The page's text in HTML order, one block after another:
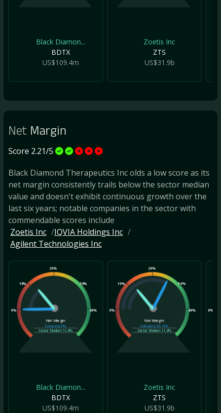
Black Diamon...
BDTX
US$109.4m
Zoetis Inc
ZTS
US$31.9b
Net Margin
Score 2.21/5
Black Diamond Therapeutics Inc olds a low score as its
net margin consistently trails below the sector median
value and doesn't exhibit continuous growth over the
last six years; notable companies in the sector with
commendable scores include
Zoetis Inc
IQVIA Holdings Inc
Agilent Technologies Inc
0%
10%
20%
30%
40%
Net Margin
Company0%
Sector Median 11.4%
Black Diamon...
BDTX
US$109.4m
0%
10%
20%
30%
40%
Net Margin
Company26.16%
Sector Median 11.4%
Zoetis Inc
ZTS
US$31.9b
0%